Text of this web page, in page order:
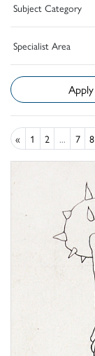
Subject Category
Specialist Area
« 1 2 ... 7 8